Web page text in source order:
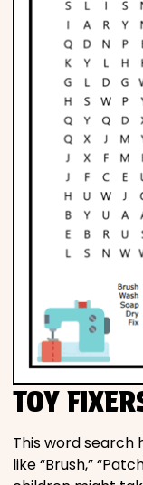
TOY
This word search
like “Brush,”